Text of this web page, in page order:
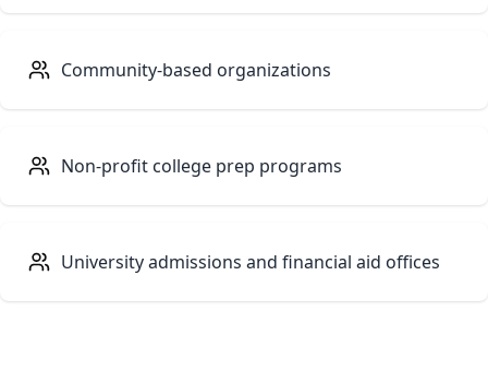
Community-based organizations
Non-profit college prep programs
University admissions and financial aid offices